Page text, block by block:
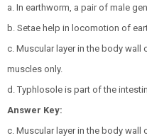
a. In earthworm, a pair of male
b. Setae help in locomotion of
c. Muscular layer in the body
muscles only.
d. Typhlosole is part of the
Answer Key:
c. Muscular layer in the body